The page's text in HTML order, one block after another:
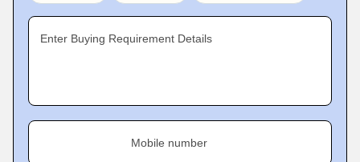
Enter Buying Requirement Details
Mobile number